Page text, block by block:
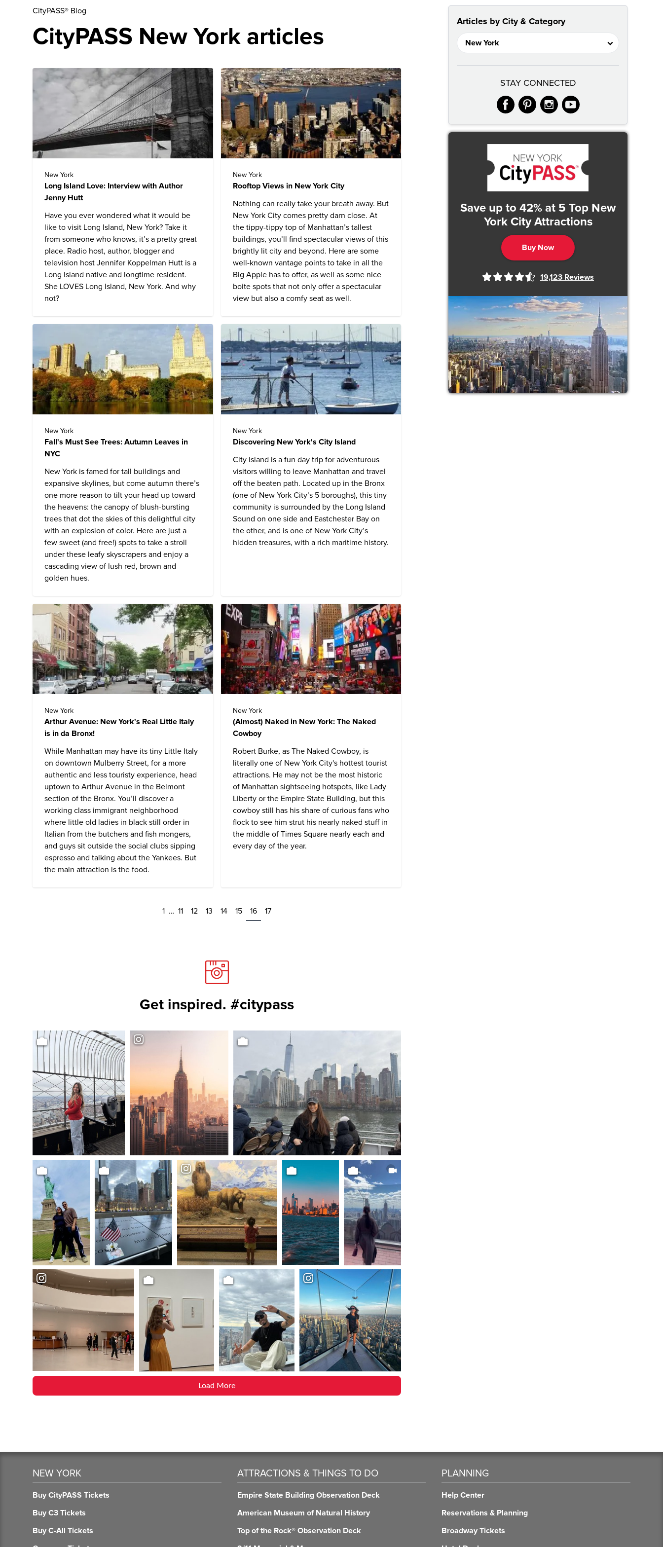
CityPASS® Blog
CityPASS New York articles
New York
Long Island Love: Interview with Author
Jenny Hutt
Have you ever wondered what it would be
like to visit Long Island, New York? Take it
from someone who knows, it’s a pretty great
place. Radio host, author, blogger and
television host Jennifer Koppelman Hutt is a
Long Island native and longtime resident.
She LOVES Long Island, New York. And why
not?
New York
Rooftop Views in New York City
Nothing can really take your breath away. But
New York City comes pretty darn close. At
the tippy-tippy top of Manhattan’s tallest
buildings, you’ll find spectacular views of this
brightly lit city and beyond. Here are some
well-known vantage points to take in all the
Big Apple has to offer, as well as some nice
boite spots that not only offer a spectacular
view but also a comfy seat as well.
New York
Fall's Must See Trees: Autumn Leaves in
NYC
New York is famed for tall buildings and
expansive skylines, but come autumn there’s
one more reason to tilt your head up toward
the heavens: the canopy of blush-bursting
trees that dot the skies of this delightful city
with an explosion of color. Here are just a
few sweet (and free!) spots to take a stroll
under these leafy skyscrapers and enjoy a
cascading view of lush red, brown and
golden hues.
New York
Discovering New York's City Island
City Island is a fun day trip for adventurous
visitors willing to leave Manhattan and travel
off the beaten path. Located up in the Bronx
(one of New York City’s 5 boroughs), this tiny
community is surrounded by the Long Island
Sound on one side and Eastchester Bay on
the other, and is one of New York City’s
hidden treasures, with a rich maritime history.
New York
Arthur Avenue: New York's Real Little Italy
is in da Bronx!
While Manhattan may have its tiny Little Italy
on downtown Mulberry Street, for a more
authentic and less touristy experience, head
uptown to Arthur Avenue in the Belmont
section of the Bronx. You’ll discover a
working class immigrant neighborhood
where little old ladies in black still order in
Italian from the butchers and fish mongers,
and guys sit outside the social clubs sipping
espresso and talking about the Yankees. But
the main attraction is the food.
New York
(Almost) Naked in New York: The Naked
Cowboy
Robert Burke, as The Naked Cowboy, is
literally one of New York City's hottest tourist
attractions. He may not be the most historic
of Manhattan sightseeing hotspots, like Lady
Liberty or the Empire State Building, but this
cowboy still has his share of curious fans who
flock to see him strut his nearly naked stuff in
the middle of Times Square nearly each and
every day of the year.
1 … 11 12 13 14 15 16 17
Get inspired. #citypass
Load More
Articles by City & Category
STAY CONNECTED
facebook
pinterest
instagram
youtube
Save up to 42% at 5 Top New
York City Attractions
Buy Now
19,123 Reviews
NEW YORK
Buy CityPASS Tickets
Buy C3 Tickets
Buy C-All Tickets
ATTRACTIONS & THINGS TO DO
Empire State Building Observation Deck
American Museum of Natural History
Top of the Rock® Observation Deck
PLANNING
Help Center
Reservations & Planning
Broadway Tickets